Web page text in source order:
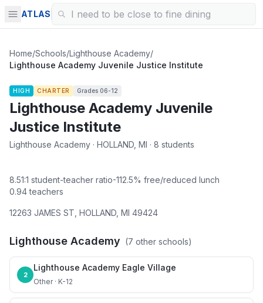
ATLAS
Home/Schools/Lighthouse Academy/
Lighthouse Academy Juvenile Justice Institute
HIGH CHARTER Grades 06-12
Lighthouse Academy Juvenile
Justice Institute
Lighthouse Academy · HOLLAND, MI · 8 students
8.51:1 student-teacher ratio-112.5% free/reduced lunch
0.94teachers
12263 JAMES ST HOLLAND MI 49424
Lighthouse Academy (7 other schools)
2
Lighthouse Academy Eagle Village
Other · K-12